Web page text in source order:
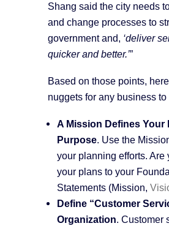
Shang said the city needs
and change processes to
government and, ‘deliver
quicker and better.’”
Based on those points,
nuggets for any business
A Mission Defines Your
Purpose. Use the
your planning efforts. Are
your plans to your
Statements (Mission,
Define “Customer
Organization. Customer